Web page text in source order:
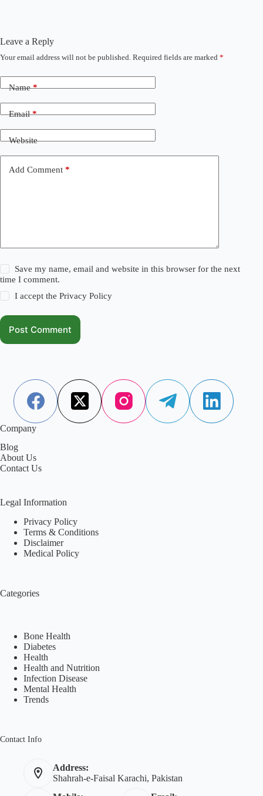
Leave a Reply
Your email address will not be published. Required fields are marked *
Name*
Email*
Website
Add Comment *
Save my name, email and website in this browser for the next
time I comment.
I accept thePrivacy Policy
Post Comment
Company
Blog
About Us
Contact Us
Legal Information
Privacy Policy
Terms & Conditions
Disclaimer
Medical Policy
Categories
Bone Health
Diabetes
Health
Health and Nutrition
Infection Disease
Mental Health
Trends
Contact Info
Address:
Shahrah-e-Faisal Karachi, Pakistan